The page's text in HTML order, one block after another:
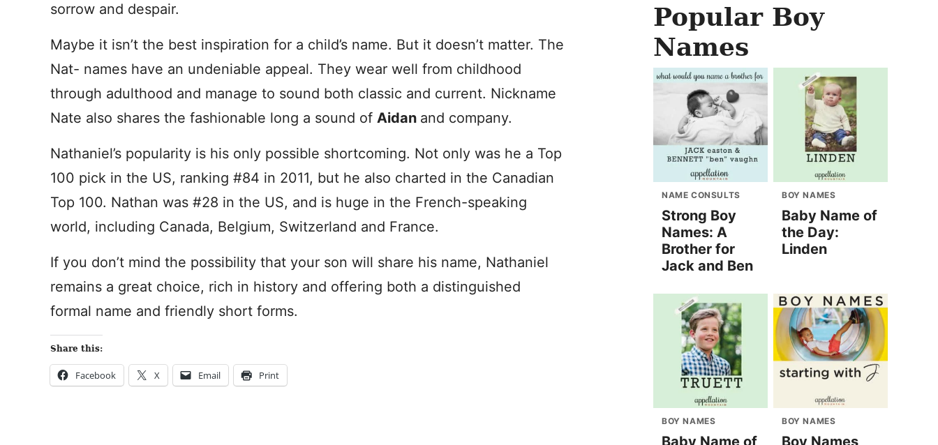
sorrow and despair.
Maybe it isn’t the best inspiration for a child’s name. But it doesn’t matter. The
Nat- names have an undeniable appeal. They wear well from childhood
through adulthood and manage to sound both classic and current. Nickname
Nate also shares the fashionable long a sound of Aidan and company.
Nathaniel’s popularity is his only possible shortcoming. Not only was he a Top
100 pick in the US, ranking #84 in 2011, but he also charted in the Canadian
Top 100. Nathan was #28 in the US, and is huge in the French-speaking
world, including Canada, Belgium, Switzerland and France.
If you don’t mind the possibility that your son will share his name, Nathaniel
remains a great choice, rich in history and offering both a distinguished
formal name and friendly short forms.
Share this:
Facebook X Email Print
Popular Boy
Names
NAME CONSULTS
Strong Boy
Names: A
Brother for
Jack and Ben
BOY NAMES
Baby Name of
the Day:
Linden
BOY NAMES BOY NAMES